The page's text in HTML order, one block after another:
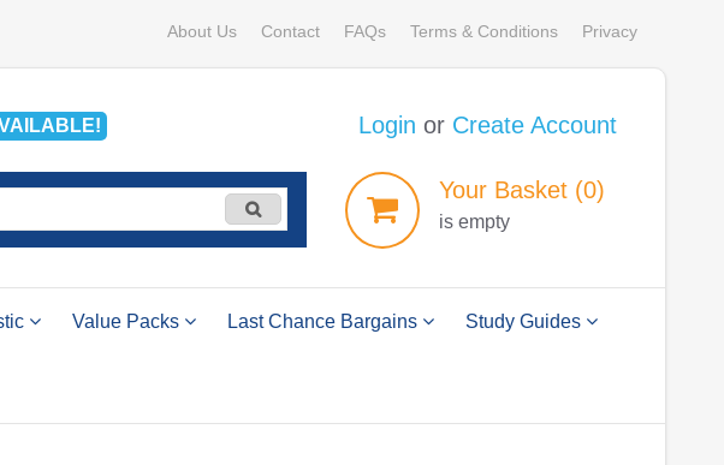
About Us Contact FAQs Terms & Conditions Privacy
Login or Create Account
YourBasket (0)
is empty
Value Packs Last Chance Bargains Study Guides